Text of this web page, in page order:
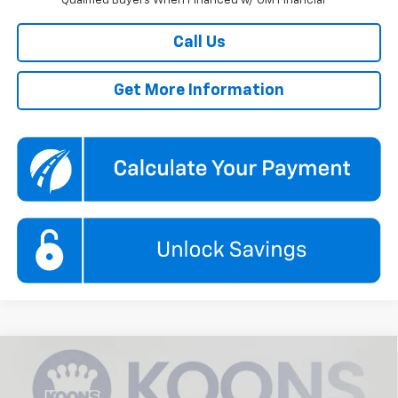
Call Us
Get More Information
New 2026Chevrolet Trax1RS
BUY FINANCE
Compare Vehicle